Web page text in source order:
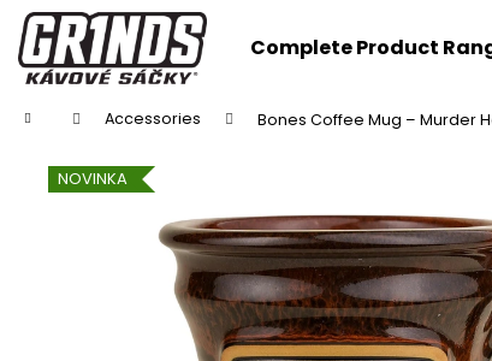
Skip
content
Complete Product
Home Accessories Bones Coffee Mug – Murder
NOVINKA
Back
Back